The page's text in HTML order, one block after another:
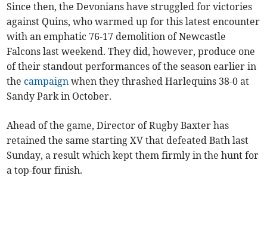
Since then, the Devonians have struggled for victories
against Quins, who warmed up for this latest encounter
with an emphatic 76-17 demolition of Newcastle
Falcons last weekend. They did, however, produce one
of their standout performances of the season earlier in
thecampaign when they thrashed Harlequins 38-0 at
Sandy Park in October.
Ahead of the game, Director of Rugby Baxter has
retained the same starting XV that defeated Bath last
Sunday, a result which kept them firmly in the hunt for
a top-four finish.